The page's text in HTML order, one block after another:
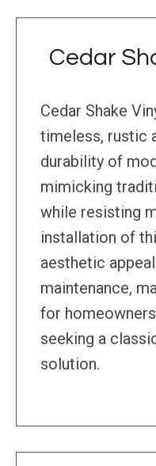
Cedar
Cedar Shake
timeless, rustic
durability of
mimicking
while resisting
installation of
aesthetic
maintenance,
for
seeking a
solution.